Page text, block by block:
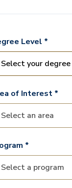
Level *
of Interest *
*